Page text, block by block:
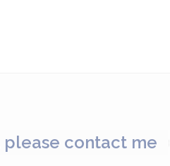
please contact me